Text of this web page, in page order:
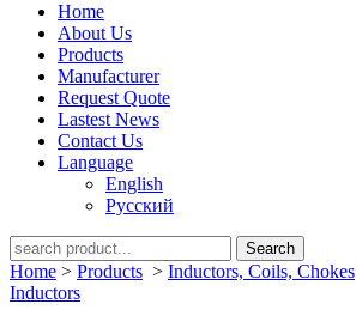
Home
About Us
Products
Manufacturer
Request Quote
Lastest News
Contact Us
Language
English
Русский
Search
Home > Products > Inductors, Coils, Chokes
Inductors